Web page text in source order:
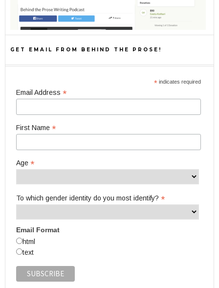
GET EMAIL FROM BEHIND THE PROSE!
* indicates required
Email Address *
First Name *
Age *
To which gender identity do you most identify? *
Email Format
html
text